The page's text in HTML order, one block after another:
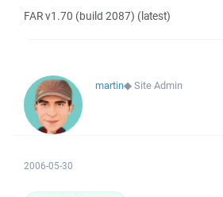
FAR v1.70 (build 2087) (latest)
martin◆Site Admin
2006-05-30